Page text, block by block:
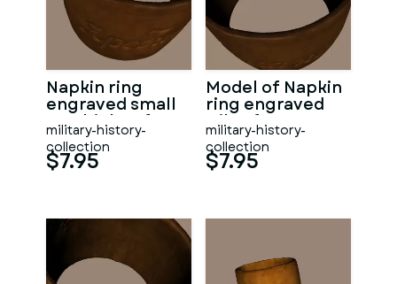
Napkin ring
engraved small
Yarebichna from
WW1
military-history-
collection
$7.95
Model of Napkin
ring engraved
Gilan from WW1
military-history-
collection
$7.95